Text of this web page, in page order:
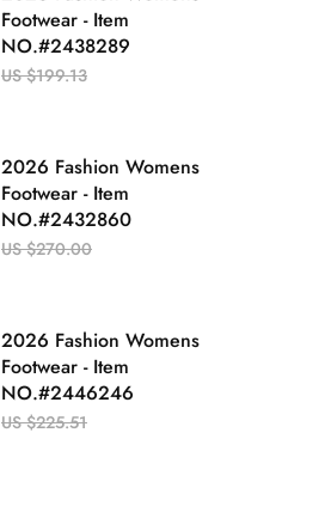
Footwear - Item
NO.#2438289
US $199.13
2026 Fashion Womens
Footwear - Item
NO.#2432860
US $270.00
2026 Fashion Womens
Footwear - Item
NO.#2446246
US $225.51